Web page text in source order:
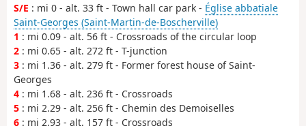
S/E : mi 0 - alt. 33 ft - Town hall car park - Église abbatiale
Saint-Georges (Saint-Martin-de-Boscherville)
1 : mi 0.09 - alt. 56 ft - Crossroads of the circular loop
2 : mi 0.65 - alt. 272 ft - T-junction
3 : mi 1.36 - alt. 279 ft - Former forest house of Saint-
Georges
4 : mi 1.68 - alt. 236 ft - Crossroads
5 : mi 2.29 - alt. 256 ft - Chemin des Demoiselles
6 : mi 2.93 - alt. 157 ft - Crossroads